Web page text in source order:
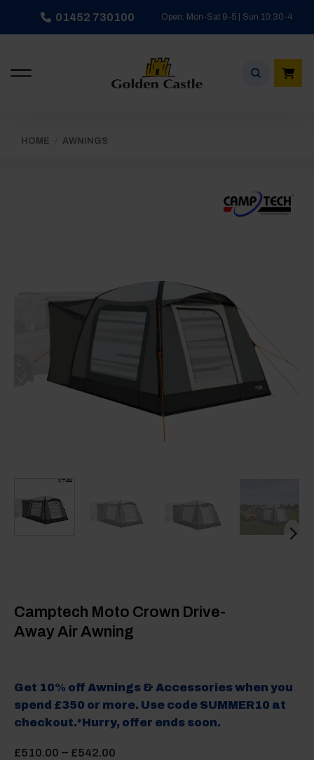
01452 730100 Open: Mon-Sat 9-5 | Sun 10:30-4
HOME AWNINGS
Camptech Moto Crown Drive-
Away Air Awning
Get 10% off Awnings & Accessories when you
spend £350 or more. Use code SUMMER10 at
checkout.*Hurry, offer ends soon.
£510.00 – £542.00